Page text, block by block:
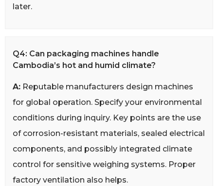
later.
Q4: Can packaging machines handle
Cambodia’s hot and humid climate?
A: Reputable manufacturers design machines
for global operation. Specify your environmental
conditions during inquiry. Key points are the use
of corrosion-resistant materials, sealed electrical
components, and possibly integrated climate
control for sensitive weighing systems. Proper
factory ventilation also helps.